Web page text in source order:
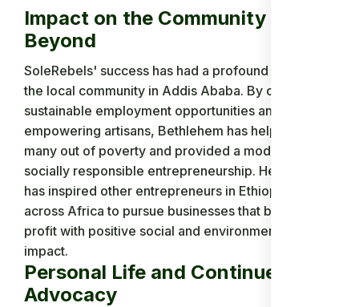
Impact on the Community and
Beyond
SoleRebels' success has had a profound impact on
the local community in Addis Ababa. By creating
sustainable employment opportunities and
empowering artisans, Bethlehem has helped lift
many out of poverty and provided a model for
socially responsible entrepreneurship. Her work
has inspired other entrepreneurs in Ethiopia and
across Africa to pursue businesses that balance
profit with positive social and environmental
impact.
Personal Life and Continued
Advocacy